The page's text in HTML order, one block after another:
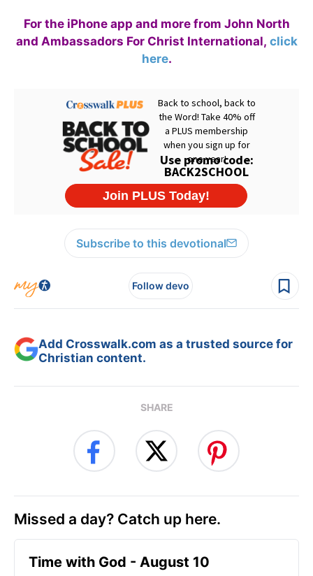
For the iPhone app and more from John North
and Ambassadors For Christ International, click
here.
Subscribe to this devotional
Follow devo
Add Crosswalk.com as a trusted source for
Christian content.
SHARE
Missed a day? Catch up here.
Time with God - August 10